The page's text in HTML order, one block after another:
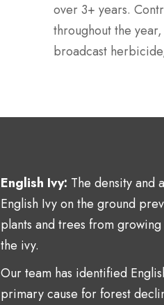
over 3+ years.
throughout the
broadcast
English Ivy: The density and
English Ivy on the ground
plants and trees from
the ivy.
Our team has identified
primary cause for forest